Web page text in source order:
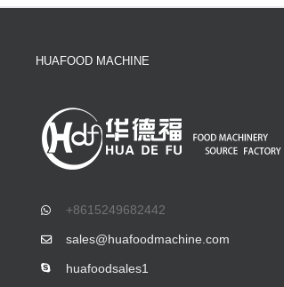
HUAFOOD MACHINE
+8615249682442
sales@huafoodmachine.com
huafoodsales1